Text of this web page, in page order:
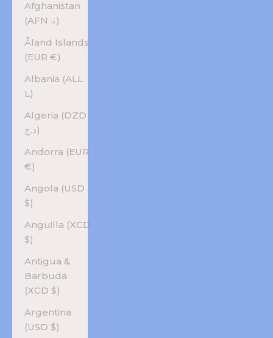
Afghanistan
(AFN ؋)
Åland Islands
(EUR €)
Albania (ALL
L)
Algeria (DZD
د.ج)
Andorra (EUR
€)
Angola (USD
$)
Anguilla (XCD
$)
Antigua &
Barbuda
(XCD $)
Argentina
(USD $)